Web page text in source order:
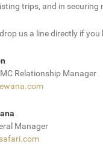
trips, and in
us a line directly if you
Relationship Manager
Manager